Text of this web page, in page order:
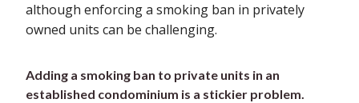
although enforcing a smoking ban in privately
owned units can be challenging.
Adding a smoking ban to private units in an
established condominium is a stickier problem.